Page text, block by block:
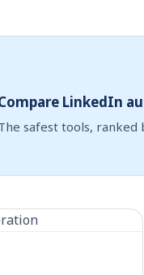
LinkedIn
safest tools, ranked